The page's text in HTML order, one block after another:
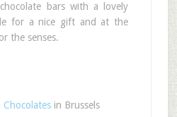
bars with a lovely
for a nice gift and at the
the senses.
Chocolatesin Brussels